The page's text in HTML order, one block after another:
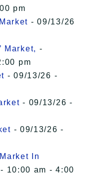
pm
- 09/13/26
Market, -
pm
- 09/13/26 -
- 09/13/26 -
- 09/13/26 -
In
10:00 am - 4:00